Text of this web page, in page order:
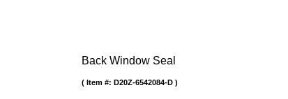
Back Window Seal
Item #: D20Z-6542084-D